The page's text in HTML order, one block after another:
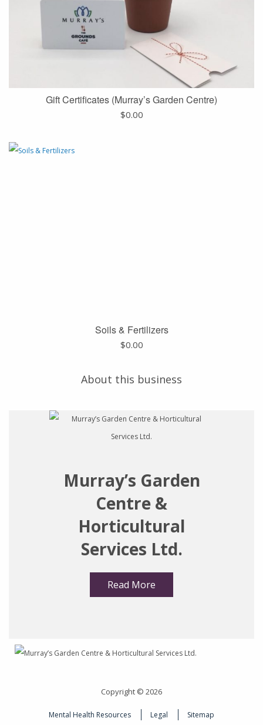
Gift Certificates (Murray’s Garden Centre)
$0.00
Soils & Fertilizers
$0.00
About this business
Murray’s Garden
Centre &
Horticultural
Services Ltd.
Read More
Copyright © 2026
Mental Health Resources Legal Sitemap